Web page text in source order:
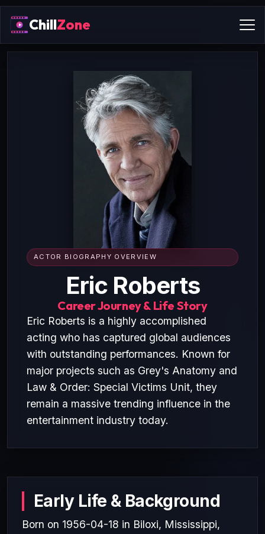
ChillZone
ACTOR BIOGRAPHY OVERVIEW
Eric Roberts
Career Journey & Life Story
Eric Roberts is a highly accomplished
acting who has captured global audiences
with outstanding performances. Known for
major projects such as Grey's Anatomy and
Law & Order: Special Victims Unit, they
remain a massive trending influence in the
entertainment industry today.
Early Life & Background
Born on 1956-04-18 in Biloxi, Mississippi,